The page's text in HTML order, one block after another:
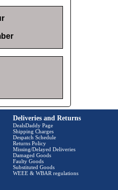
Deliveries and Returns
DealsDaddy Page
Shipping Charges
Despatch Schedule
Returns Policy
Missing/Delayed Deliveries
Damaged Goods
Faulty Goods
Substituted Goods
WEEE & WBAR regulations